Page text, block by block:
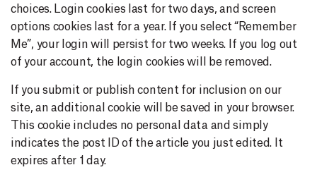
choices. Login cookies last for two days, and screen
options cookies last for a year. If you select “Remember
Me”, your login will persist for two weeks. If you log out
of your account, the login cookies will be removed.
If you submit or publish content for inclusion on our
site, an additional cookie will be saved in your browser.
This cookie includes no personal data and simply
indicates the post ID of the article you just edited. It
expires after 1 day.